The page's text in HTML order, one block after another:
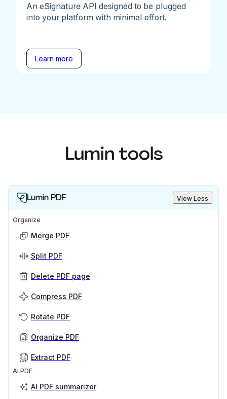
An eSignature API designed to be plugged
into your platform with minimal effort.
Learn more
Lumin tools
Lumin PDF View Less
Organize
Merge PDF
Split PDF
Delete PDF page
Compress PDF
Rotate PDF
Organize PDF
Extract PDF
AI PDF
AI PDF summarizer